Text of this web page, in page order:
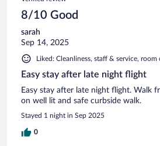
8/10 Good
sarah
Sep 14, 2025
Liked: Cleanliness, staff & service,
Easy stay after late night flight
Easy stay after late night flight. Walk
on well lit and safe curbside walk.
Stayed 1 night in Sep 2025
0